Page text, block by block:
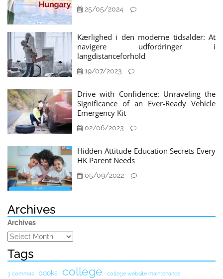
25/05/2024
Kærlighed i den moderne tidsalder: At
navigere udfordringer i
langdistanceforhold
19/07/2023
Drive with Confidence: Unraveling the
Significance of an Ever-Ready Vehicle
Emergency Kit
02/06/2023
Hidden Attitude Education Secrets Every
HK Parent Needs
05/09/2022
Archives
Archives
Tags
3 commas books college college website maintenance